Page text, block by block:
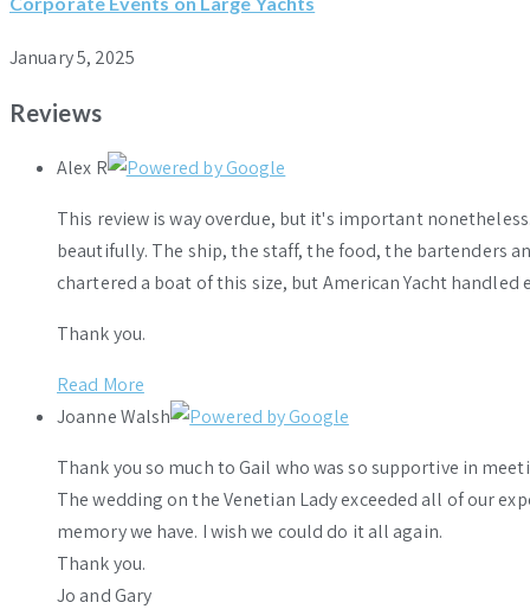
January 5, 2025
Reviews
Alex R
This review is way overdue, but it's important
beautifully. The ship, the staff, the food, the bartenders
chartered a boat of this size, but American Yacht
Thank you.
Read More
Joanne Walsh
Thank you so much to Gail who was so supportive in
The wedding on the Venetian Lady exceeded all of our
memory we have. I wish we could do it all again.
Thank you.
Jo and Gary